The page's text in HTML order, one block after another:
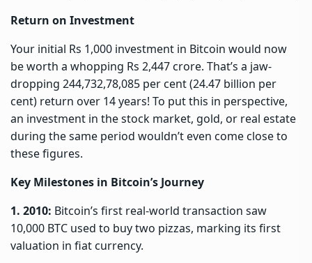
Return on Investment
Your initial Rs 1,000 investment in Bitcoin would now
be worth a whopping Rs 2,447 crore. That’s a jaw-
dropping 244,732,78,085 per cent (24.47 billion per
cent) return over 14 years! To put this in perspective,
an investment in the stock market, gold, or real estate
during the same period wouldn’t even come close to
these figures.
Key Milestones in Bitcoin’s Journey
1. 2010: Bitcoin’s first real-world transaction saw
10,000 BTC used to buy two pizzas, marking its first
valuation in fiat currency.